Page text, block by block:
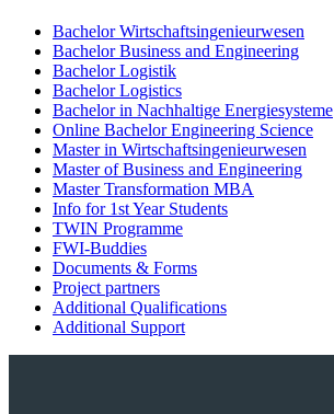
Bachelor Wirtschaftsingenieurwesen
Bachelor Business and Engineering
Bachelor Logistik
Bachelor Logistics
Bachelor in Nachhaltige Energiesysteme
Online Bachelor Engineering Science
Master in Wirtschaftsingenieurwesen
Master of Business and Engineering
Master Transformation MBA
Info for 1st Year Students
TWIN Programme
FWI-Buddies
Documents & Forms
Project partners
Additional Qualifications
Additional Support